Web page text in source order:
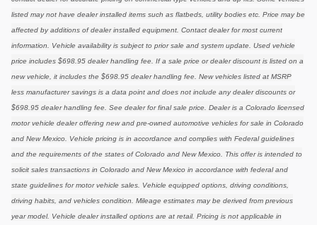
listed may not have dealer installed items such as flatbeds, utility bodies etc. Price may be
affected by additions of dealer installed equipment. Contact dealer for most current
information. Vehicle availability is subject to prior sale and system update. Used vehicle
price includes $698.95 dealer handling fee. If a sale price or dealer discount is listed on a
new vehicle, it includes the $698.95 dealer handling fee. New vehicles listed at MSRP
less manufacturer savings is a data point and does not include any dealer discounts or
$698.95 dealer handling fee. See dealer for final sale price. Dealer is a Colorado licensed
motor vehicle dealer offering new and pre-owned automotive vehicles for sale in Colorado
and New Mexico. Vehicle pricing is in accordance and complies with Federal guidelines
and the requirements of the states of Colorado and New Mexico. This offer is intended to
solicit sales transactions in Colorado and New Mexico in accordance with federal and
state guidelines for motor vehicle sales. Vehicle equipped options, driving conditions,
driving habits, and vehicles condition. Mileage estimates may be derived from previous
year model. Vehicle dealer installed options are at retail. Pricing is not applicable in